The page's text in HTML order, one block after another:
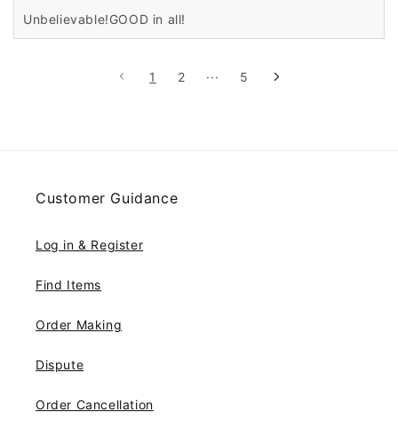
Unbelievable!GOOD in all!
1 2 ··· 5
Customer Guidance
Log in & Register
Find Items
Order Making
Dispute
Order Cancellation